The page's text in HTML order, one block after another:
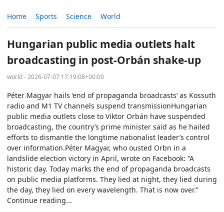
Home Sports Science World
Hungarian public media outlets halt
broadcasting in post-Orbán shake-up
world - 2026-07-07 17:19:08+00:00
Péter Magyar hails ‘end of propaganda broadcasts’ as Kossuth
radio and M1 TV channels suspend transmissionHungarian
public media outlets close to Viktor Orbán have suspended
broadcasting, the country’s prime minister said as he hailed
efforts to dismantle the longtime nationalist leader’s control
over information.Péter Magyar, who ousted Orbn in a
landslide election victory in April, wrote on Facebook: “A
historic day. Today marks the end of propaganda broadcasts
on public media platforms. They lied at night, they lied during
the day, they lied on every wavelength. That is now over.”
Continue reading...